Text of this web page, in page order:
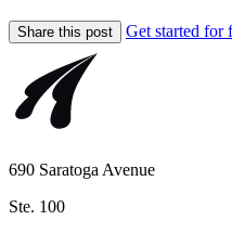
Share this post Get started for
690 Saratoga Avenue
Ste. 100